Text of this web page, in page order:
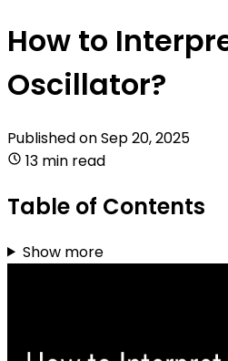
How to
Oscillator?
Published onSep 20, 2025
13 min read
Table of Contents
Show more